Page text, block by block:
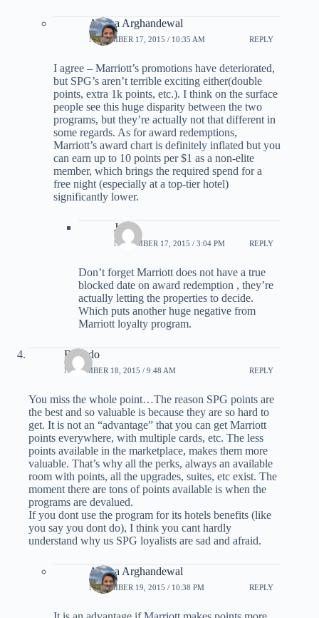
Ariana Arghandewal
NOVEMBER 17, 2015 / 10:35 AM REPLY
I agree – Marriott’s promotions have deteriorated,
but SPG’s aren’t terrible exciting either(double
points, extra 1k points, etc.). I think on the surface
people see this huge disparity between the two
programs, but they’re actually not that different in
some regards. As for award redemptions,
Marriott’s award chart is definitely inflated but you
can earn up to 10 points per $1 as a non-elite
member, which brings the required spend for a
free night (especially at a top-tier hotel)
significantly lower.
Js
NOVEMBER 17, 2015 / 3:04 PM REPLY
Don’t forget Marriott does not have a true
blocked date on award redemption , they’re
actually letting the properties to decide.
Which puts another huge negative from
Marriott loyalty program.
Ricardo
NOVEMBER 18, 2015 / 9:48 AM REPLY
You miss the whole point…The reason SPG points are
the best and so valuable is because they are so hard to
get. It is not an “advantage” that you can get Marriott
points everywhere, with multiple cards, etc. The less
points available in the marketplace, makes them more
valuable. That’s why all the perks, always an available
room with points, all the upgrades, suites, etc exist. The
moment there are tons of points available is when the
programs are devalued.
If you dont use the program for its hotels benefits (like
you say you dont do), I think you cant hardly
understand why us SPG loyalists are sad and afraid.
Ariana Arghandewal
NOVEMBER 19, 2015 / 10:38 PM REPLY